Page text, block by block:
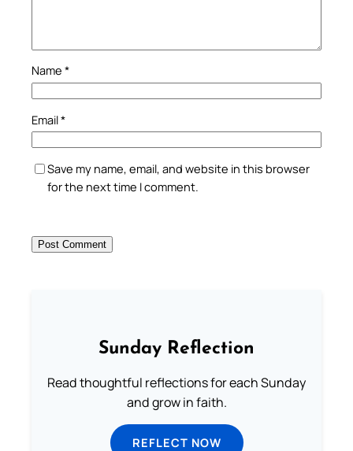
Name *
Email*
Save my name, email, and website in this browser
for the next time I comment.
Sunday Reflection
Read thoughtful reflections for each Sunday
and grow in faith.
REFLECT NOW